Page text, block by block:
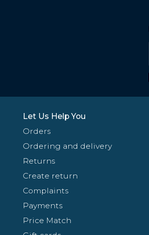
Let Us Help You
Orders
Ordering and delivery
Returns
Create return
Complaints
Payments
Price Match